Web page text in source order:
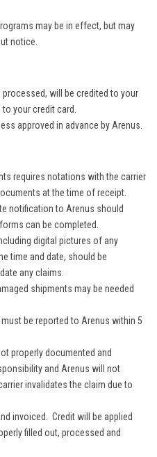
may be in effect, but may
notice.
will be credited to your
your credit card.
approved in advance by Arenus.
requires notations with the carrier
at the time of receipt.
notification to Arenus should
can be completed.
digital pictures of any
time and date, should be
any claims.
shipments may be needed
be reported to Arenus within 5
properly documented and
and Arenus will not
invalidates the claim due to
invoiced. Credit will be applied
filled out, processed and